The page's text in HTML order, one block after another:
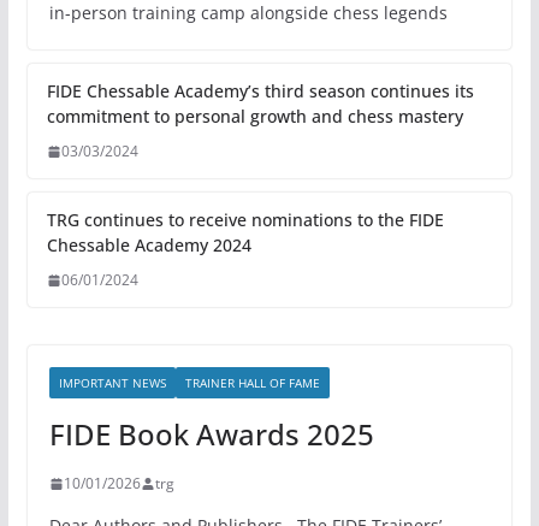
in-person training camp alongside chess legends
FIDE Chessable Academy’s third season continues its
commitment to personal growth and chess mastery
03/03/2024
TRG continues to receive nominations to the FIDE
Chessable Academy 2024
06/01/2024
IMPORTANT NEWS TRAINER HALL OF FAME
FIDE Book Awards 2025
10/01/2026 trg